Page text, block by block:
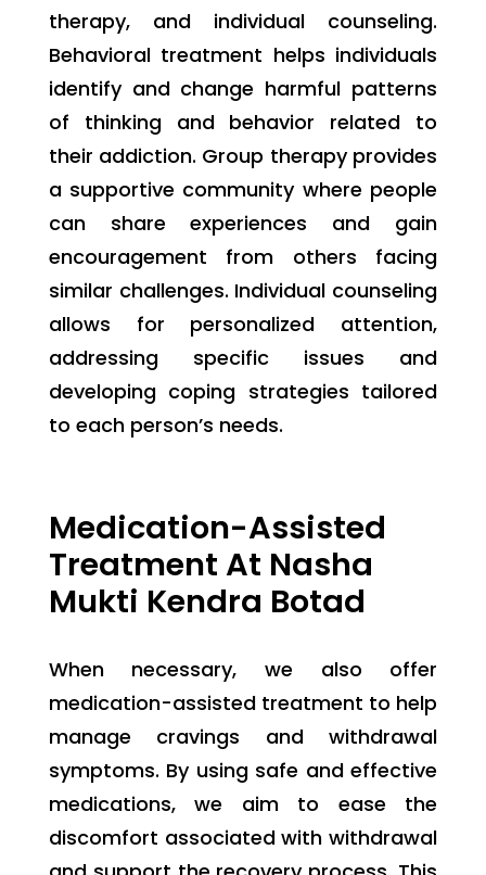
therapy, and individual counseling.
Behavioral treatment helps individuals
identify and change harmful patterns
of thinking and behavior related to
their addiction. Group therapy provides
a supportive community where people
can share experiences and gain
encouragement from others facing
similar challenges. Individual counseling
allows for personalized attention,
addressing specific issues and
developing coping strategies tailored
to each person’s needs.
Medication-Assisted
Treatment At Nasha
Mukti Kendra Botad
When necessary, we also offer
medication-assisted treatment to help
manage cravings and withdrawal
symptoms. By using safe and effective
medications, we aim to ease the
discomfort associated with withdrawal